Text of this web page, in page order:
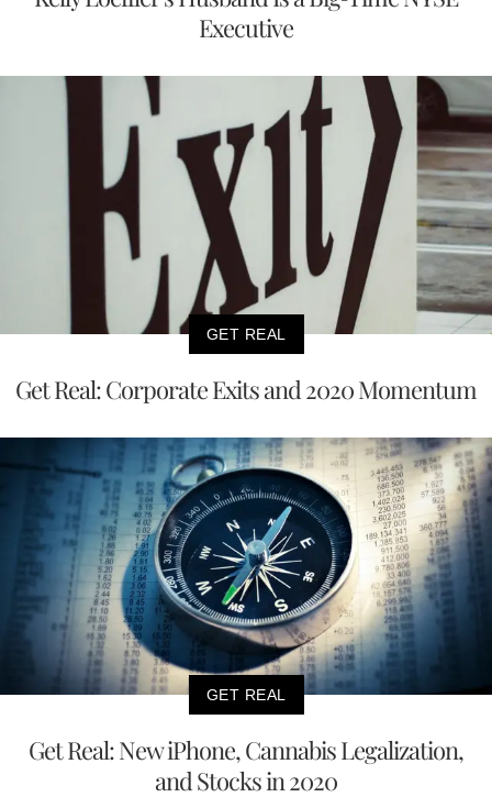
Executive
GET REAL
Get Real: Corporate Exits and 2020 Momentum
GET REAL
Get Real: New iPhone, Cannabis Legalization,
and Stocks in 2020